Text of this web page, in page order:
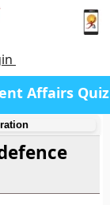
Affairs Quiz